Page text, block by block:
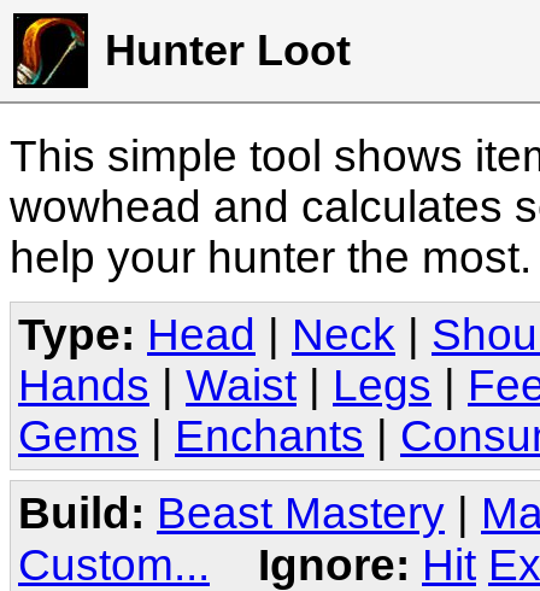
Hunter Loot
This simple tool shows
wowhead and calculates
help your hunter the
Type: Head Neck
Hands
Waist Legs
Gems
Enchants
Build: Beast Mastery |
Custom...
Ignore: Hit